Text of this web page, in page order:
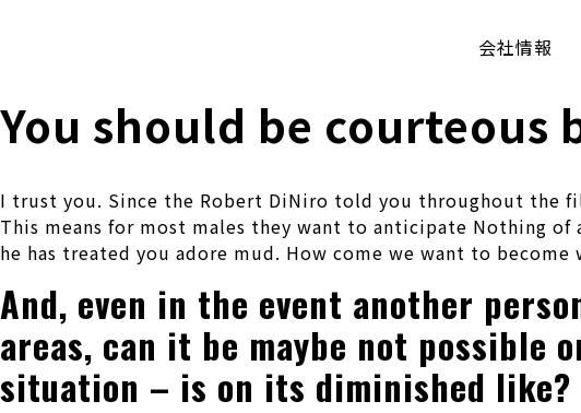
会社情報
You should be
I trust you. Since the Robert DiNiro told you throughout the
This means for most males they want to anticipate Nothing
he has treated you adore mud. How come we want to
And, even in the event another
areas, can it be maybe not possible
situation – is on its diminished like?